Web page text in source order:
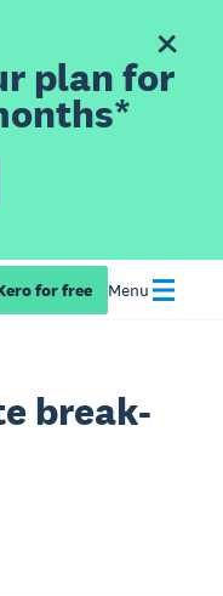
plan for
for free Menu
break-